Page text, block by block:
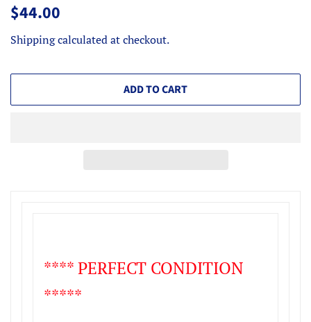
Regular
$44.00
Shippingcalculated at checkout.
ADD TO CART
**** PERFECT CONDITION
*****